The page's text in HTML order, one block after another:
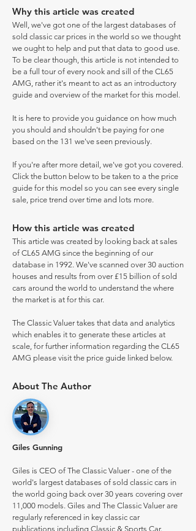
Why this article was created
Well, we've got one of the largest databases of
sold classic car prices in the world so we thought
we ought to help and put that data to good use.
To be clear though, this article is not intended to
be a full tour of every nook and sill of the CL65
AMG, rather it's meant to act as an introductory
guide and overview of the market for this model.
It is here to provide you guidance on how much
you should and shouldn't be paying for one
based on the 131 we've seen previously.
If you're after more detail, we've got you covered.
Click the button below to be taken to a the price
guide for this model so you can see every single
sale, price trend over time and lots more.
How this article was created
This article was created by looking back at sales
of CL65 AMG since the beginning of our
database in 1992. We've scanned over 30 auction
houses and results from over £15 billion of sold
cars around the world to understand the where
the market is at for this car.
The Classic Valuer takes that data and analytics
which enables it to generate these articles at
scale, for further information regarding the CL65
AMG please visit the price guide linked below.
About The Author
Giles Gunning
Giles is CEO of The Classic Valuer - one of the
world's largest databases of sold classic cars in
the world going back over 30 years covering over
11,000 models. Giles and The Classic Valuer are
regularly referenced in key classic car
publications including Classic & Sports Car.